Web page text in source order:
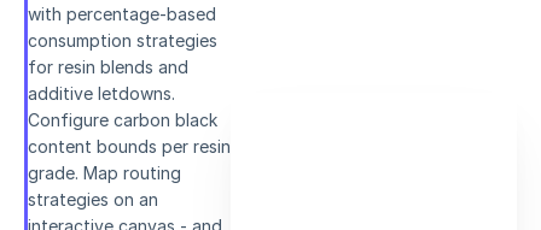
with percentage-based
consumption strategies
for resin blends and
additive letdowns.
Configure carbon black
content bounds per resin
grade. Map routing
strategies on an